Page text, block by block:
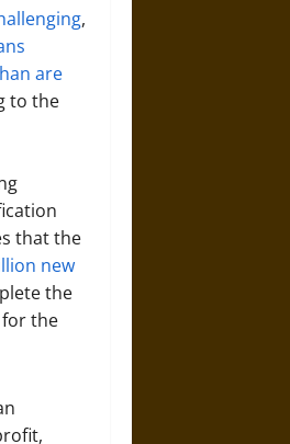
,
are
to the
that the
new
the
the